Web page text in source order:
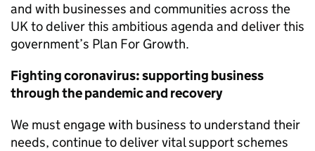
and with businesses and communities across the
UK to deliver this ambitious agenda and deliver this
government’s Plan For Growth.
Fighting coronavirus: supporting business
through the pandemic and recovery
We must engage with business to understand their
needs, continue to deliver vital support schemes